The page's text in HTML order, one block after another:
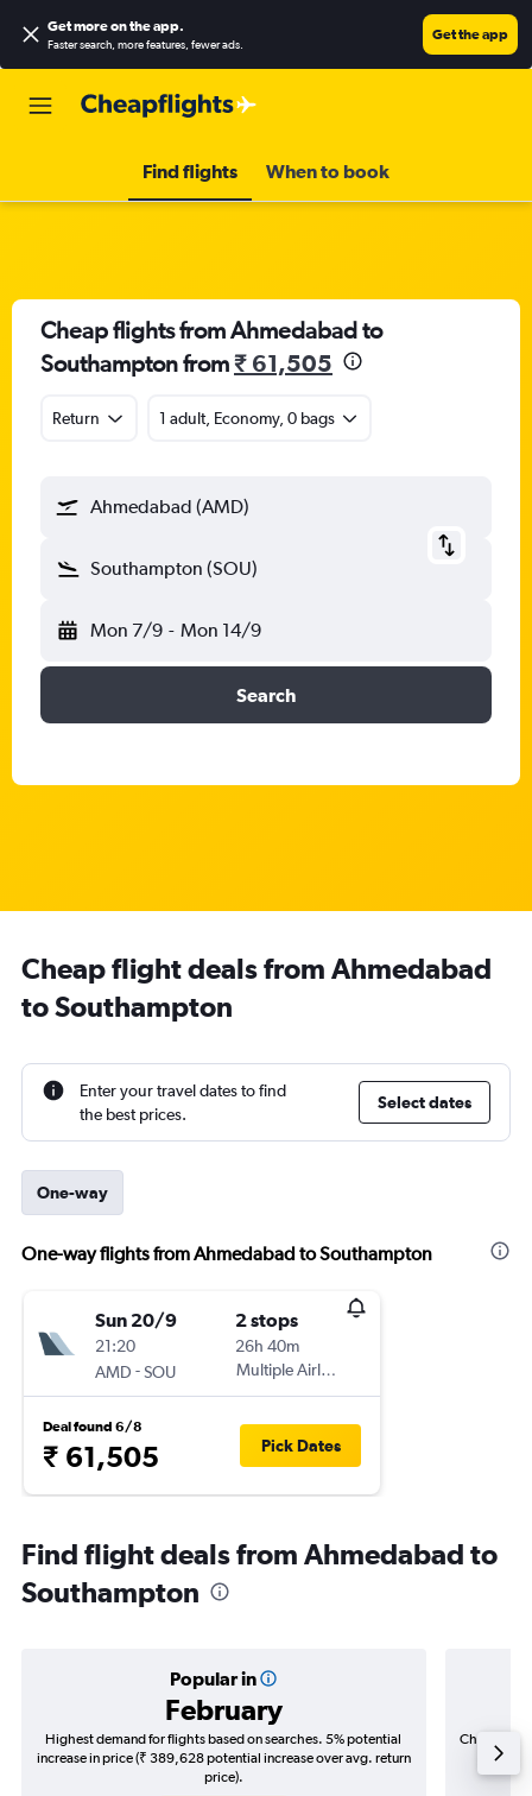
Get more on the app.
Faster search, more features, fewer ads.
Get the app
Find flights When to book
Cheap flights from Ahmedabad to
Southampton from₹ 61,505
Return 1 adult, Economy, 0 bags
Ahmedabad (AMD)
Southampton (SOU)
Mon 7/9 - Mon 14/9
Search
Cheap flight deals from Ahmedabad
to Southampton
Enter your travel dates to find
the best prices.
Select dates
One-way
One-way flights from Ahmedabad to Southampton
Sun 20/9
21:20
AMD -SOU
2 stops
26h 40m
Multiple Airlines
Deal found 6/8
₹ 61,505 Pick Dates
Find flight deals from Ahmedabad to
Southampton
Popular in
February
Highest demand for flights based on searches. 5% potential
increase in price (₹ 389,628 potential increase over avg. return
price).
Cheapest
(₹